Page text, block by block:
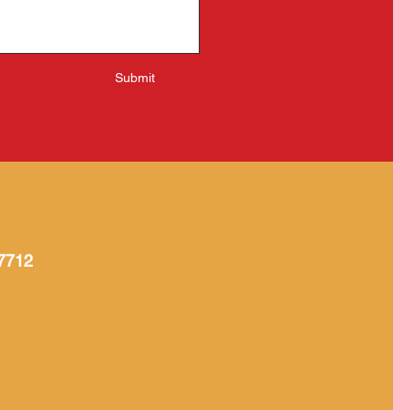
Submit